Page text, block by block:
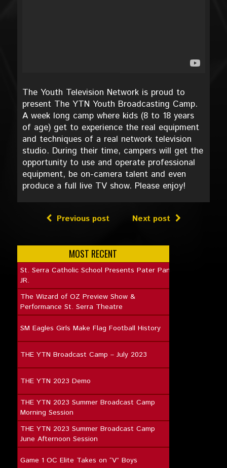
The Youth Television Network is proud to
present The YTN Youth Broadcasting Camp.
A week long camp where kids (8 to 18 years
of age) get to experience the real equipment
and techniques of a real network television
studio. During their time, campers will get the
opportunity to use and operate professional
equipment, be on-camera talent and even
produce a full live TV show. Please enjoy!
Previous post Next post
MOST RECENT
St. Serra Catholic School Presents Pater Pan
JR.
The Wizard of OZ Preview Show &
Performance St. Serra Theatre
SM Eagles Girls Make Flag Football History
THE YTN Broadcast Camp – July 2023
THE YTN 2023 Demo
THE YTN 2023 Summer Broadcast Camp
Morning Session
THE YTN 2023 Summer Broadcast Camp
June Afternoon Session
Game 1 OC Elite Takes on “V” Boys